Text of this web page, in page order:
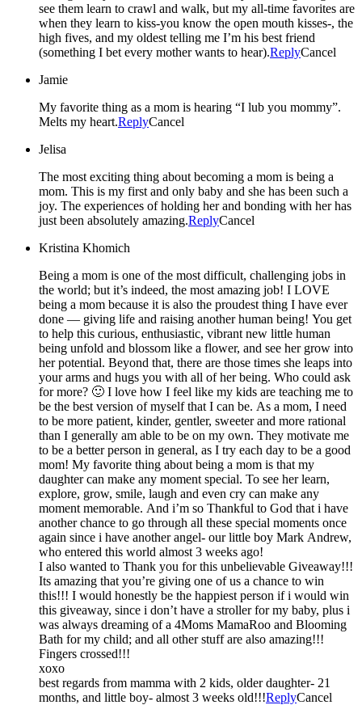
see them learn to crawl and walk, but my all-time favorites are
when they learn to kiss-you know the open mouth kisses-, the
high fives, and my oldest telling me I’m his best friend
(something I bet every mother wants to hear).ReplyCancel
Jamie
My favorite thing as a mom is hearing “I lub you mommy”.
Melts my heart.ReplyCancel
Jelisa
The most exciting thing about becoming a mom is being a
mom. This is my first and only baby and she has been such a
joy. The experiences of holding her and bonding with her has
just been absolutely amazing.ReplyCancel
Kristina Khomich
Being a mom is one of the most difficult, challenging jobs in
the world; but it’s indeed, the most amazing job! I LOVE
being a mom because it is also the proudest thing I have ever
done — giving life and raising another human being! You get
to help this curious, enthusiastic, vibrant new little human
being unfold and blossom like a flower, and see her grow into
her potential. Beyond that, there are those times she leaps into
your arms and hugs you with all of her being. Who could ask
for more? 🙂 I love how I feel like my kids are teaching me to
be the best version of myself that I can be. As a mom, I need
to be more patient, kinder, gentler, sweeter and more rational
than I generally am able to be on my own. They motivate me
to be a better person in general, as I try each day to be a good
mom! My favorite thing about being a mom is that my
daughter can make any moment special. To see her learn,
explore, grow, smile, laugh and even cry can make any
moment memorable. And i’m so Thankful to God that i have
another chance to go through all these special moments once
again since i have another angel- our little boy Mark Andrew,
who entered this world almost 3 weeks ago!
I also wanted to Thank you for this unbelievable Giveaway!!!
Its amazing that you’re giving one of us a chance to win
this!!! I would honestly be the happiest person if i would win
this giveaway, since i don’t have a stroller for my baby, plus i
was always dreaming of a 4Moms MamaRoo and Blooming
Bath for my child; and all other stuff are also amazing!!!
Fingers crossed!!!
xoxo
best regards from mamma with 2 kids, older daughter- 21
months, and little boy- almost 3 weeks old!!!ReplyCancel